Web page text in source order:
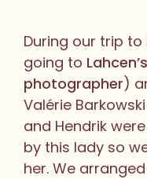
During our trip
going to
photographer)
Valérie
and Hendrik
by this lady so
her. We